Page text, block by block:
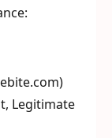
Legitimate